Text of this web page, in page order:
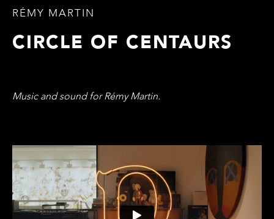
RÉMY MARTIN
CIRCLE OF CENTAURS
Music and sound for Rémy Martin.